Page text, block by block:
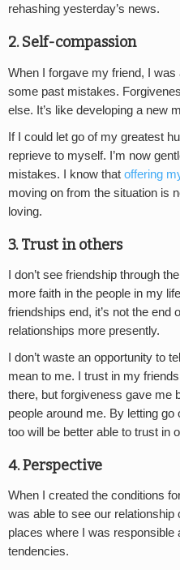
rehashing yesterday’s news.
2. Self-compassion
When I forgave my friend, I
some past mistakes.
else. It’s like developing a new
If I could let go of my greatest
reprieve to myself. I’m now
mistakes. I know that offering
moving on from the situation is
loving.
3. Trust in others
I don’t see friendship through
more faith in the people in my
friendships end, it’s not the end
relationships more presently.
I don’t waste an opportunity to
mean to me. I trust in my
there, but forgiveness gave me
people around me. By letting
too will be better able to trust in
4. Perspective
When I created the conditions
was able to see our relationship
places where I was responsible
tendencies.